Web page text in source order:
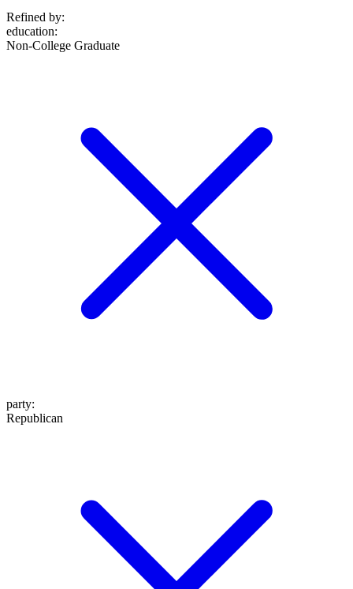
Refined by:
education:
Non-College Graduate
party:
Republican